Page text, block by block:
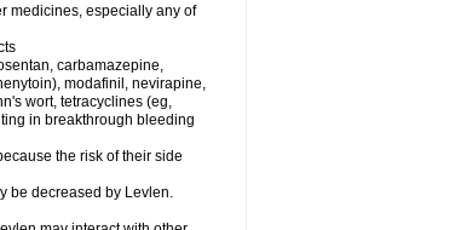
medicines, especially any of
carbamazepine,
modafinil, nevirapine,
wort, tetracyclines (eg,
in breakthrough bleeding
the risk of their side
be decreased by Levlen.